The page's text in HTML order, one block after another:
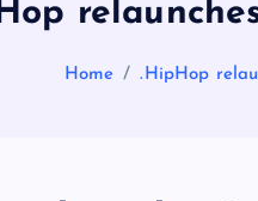
Home .HipHop